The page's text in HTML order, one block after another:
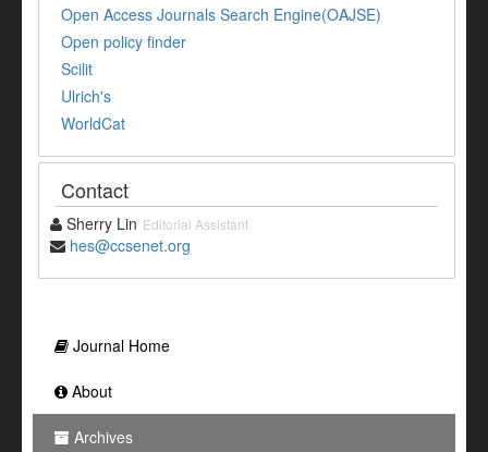
Open Access Journals Search Engine(OAJSE)
Open policy finder
Scilit
Ulrich's
WorldCat
Contact
Sherry Lin Editorial Assistant
hes@ccsenet.org
Journal Home
About
Archives